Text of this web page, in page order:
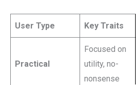
User Type Key Traits
Practical
Focused on
utility, no-
nonsense